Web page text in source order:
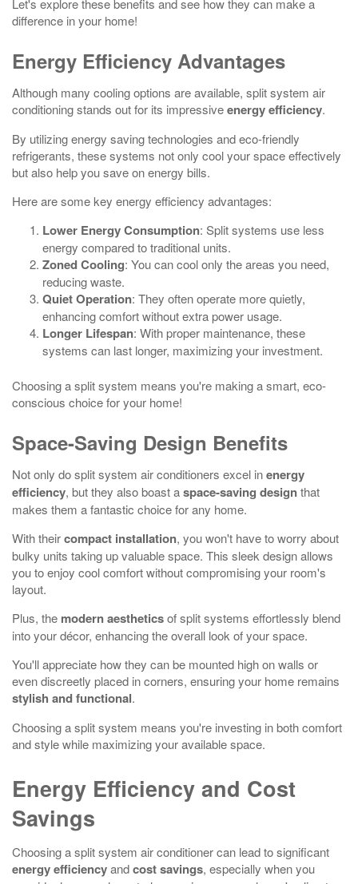
Let's explore these benefits and see how they can make a
difference in your home!
Energy Efficiency Advantages
Although many cooling options are available, split system air
conditioning stands out for its impressiveenergy efficiency.
By utilizing energy saving technologies and eco-friendly
refrigerants, these systems not only cool your space effectively
but also help you save on energy bills.
Here are some key energy efficiency advantages:
Lower Energy Consumption: Split systems use less
energy compared to traditional units.
Zoned Cooling: You can cool only the areas you need,
reducing waste.
Quiet Operation: They often operate more quietly,
enhancing comfort without extra power usage.
Longer Lifespan: With proper maintenance, these
systems can last longer, maximizing your investment.
Choosing a split system means you're making a smart, eco-
conscious choice for your home!
Space-Saving Design Benefits
Not only do split system air conditioners excel inenergy
efficiency, but they also boast aspace-saving designthat
makes them a fantastic choice for any home.
With theircompact installation, you won't have to worry about
bulky units taking up valuable space. This sleek design allows
you to enjoy cool comfort without compromising your room's
layout.
Plus, the modern aestheticsof split systems effortlessly blend
into your décor, enhancing the overall look of your space.
You'll appreciate how they can be mounted high on walls or
even discreetly placed in corners, ensuring your home remains
stylish and functional.
Choosing a split system means you're investing in both comfort
and style while maximizing your available space.
Energy Efficiency and Cost
Savings
Choosing a split system air conditioner can lead to significant
energy efficiencyandcost savings, especially when you